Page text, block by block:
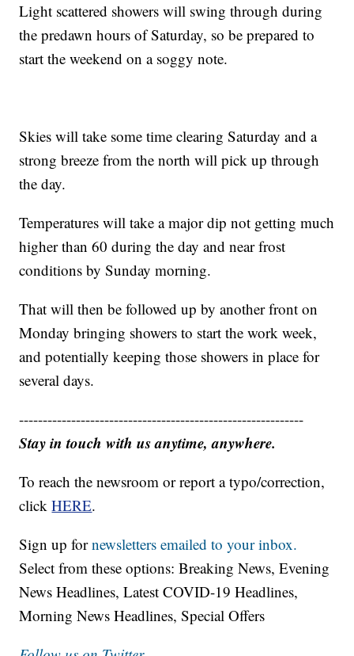
Light scattered showers will swing through during
the predawn hours of Saturday, so be prepared to
start the weekend on a soggy note.
Skies will take some time clearing Saturday and a
strong breeze from the north will pick up through
the day.
Temperatures will take a major dip not getting much
higher than 60 during the day and near frost
conditions by Sunday morning.
That will then be followed up by another front on
Monday bringing showers to start the work week,
and potentially keeping those showers in place for
several days.
------------------------------------------------------------
Stay in touch with us anytime, anywhere.
To reach the newsroom or report a typo/correction,
clickHERE.
Sign up fornewsletters emailed to your inbox.
Select from these options: Breaking News, Evening
News Headlines, Latest COVID-19 Headlines,
Morning News Headlines, Special Offers